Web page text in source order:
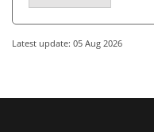
Latest update: 05 Aug 2026